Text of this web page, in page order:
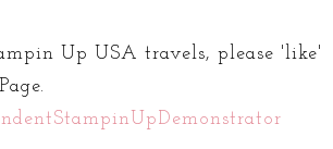
Up USA travels, please 'like'